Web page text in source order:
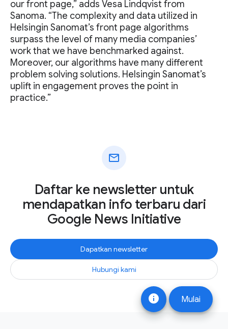
info Mulai
our front page,” adds Vesa Lindqvist from
Sanoma. “The complexity and data utilized in
Helsingin Sanomat’s front page algorithms
surpass the level of many media companies’
work that we have benchmarked against.
Moreover, our algorithms have many different
problem solving solutions. Helsingin Sanomat’s
uplift in engagement proves the point in
practice.”
mail
Daftar ke newsletter untuk
mendapatkan info terbaru dari
Google News Initiative
Dapatkan newsletter
Hubungi kami